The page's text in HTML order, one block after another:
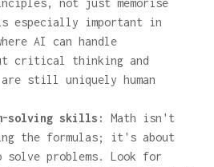
not just memorise
especially important in
AI can handle
critical thinking and
still uniquely human
solving skills:
Math isn't
the formulas; it's about
solve problems. Look for